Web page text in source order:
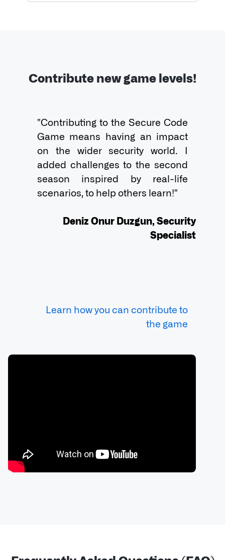
Contribute new game levels!
"Contributing to the Secure Code
Game means having an impact
on the wider security world. I
added challenges to the second
season inspired by real-life
scenarios, to help others learn!"
Deniz Onur Duzgun, Security
Specialist
Learn how you can contribute to
the game